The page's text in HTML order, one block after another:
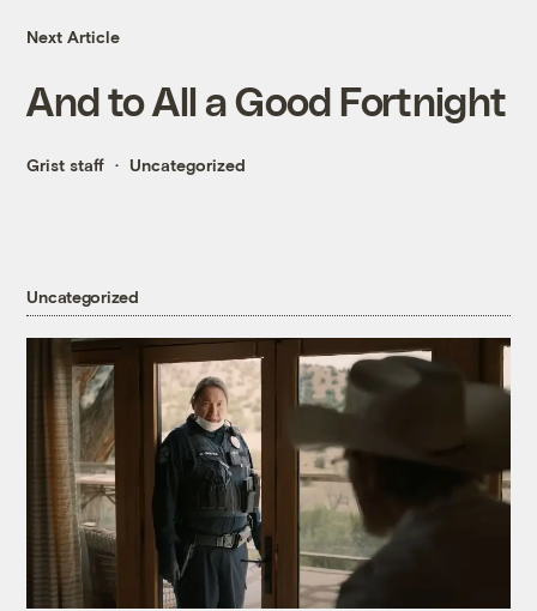
Next Article
And to All a Good Fortnight
Grist staff Uncategorized
Uncategorized